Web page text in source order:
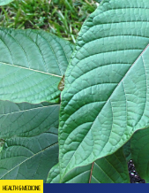
HEALTH & MEDICINE